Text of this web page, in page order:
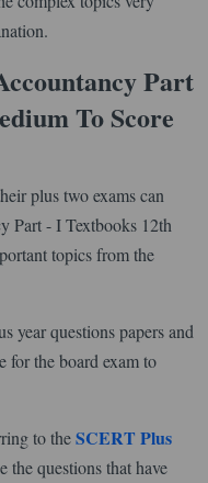
Part
To Score
plus two exams can
Part - I Textbooks 12th
topics from the
year questions papers and
for the board exam to
to theSCERT Plus
the questions that have